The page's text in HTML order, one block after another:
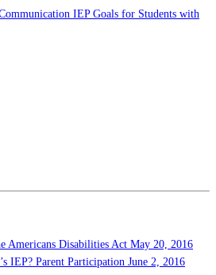
IEP Goals for Students with
Americans Disabilities Act May 20, 2016
IEP? Parent Participation June 2, 2016